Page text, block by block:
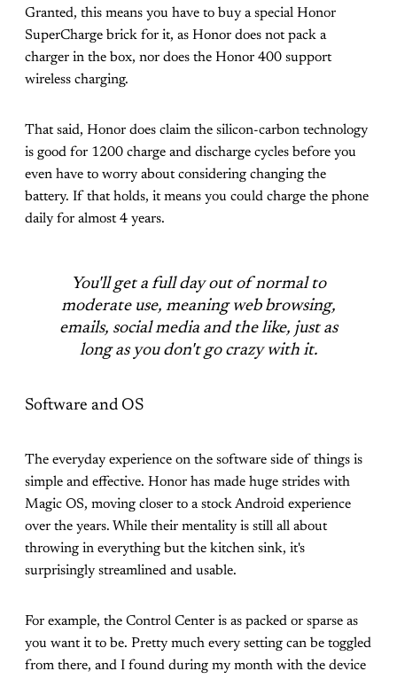
Granted, this means you have to buy a special Honor
SuperCharge brick for it, as Honor does not pack a
charger in the box, nor does the Honor 400 support
wireless charging.
That said, Honor does claim the silicon-carbon technology
is good for 1200 charge and discharge cycles before you
even have to worry about considering changing the
battery. If that holds, it means you could charge the phone
daily for almost 4 years.
You'll get a full day out of normal to
moderate use, meaning web browsing,
emails, social media and the like, just as
long as you don't go crazy with it.
Software and OS
The everyday experience on the software side of things is
simple and effective. Honor has made huge strides with
Magic OS, moving closer to a stock Android experience
over the years. While their mentality is still all about
throwing in everything but the kitchen sink, it's
surprisingly streamlined and usable.
For example, the Control Center is as packed or sparse as
you want it to be. Pretty much every setting can be toggled
from there, and I found during my month with the device